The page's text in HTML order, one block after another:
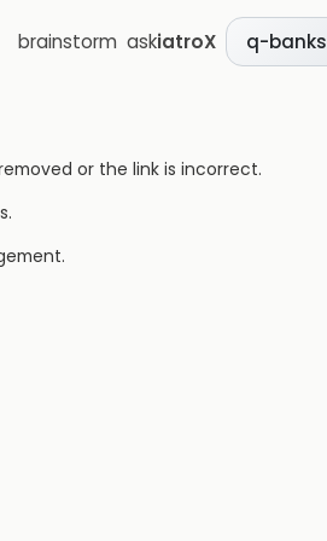
brainstorm askiatroX q-banks
or the link is incorrect.